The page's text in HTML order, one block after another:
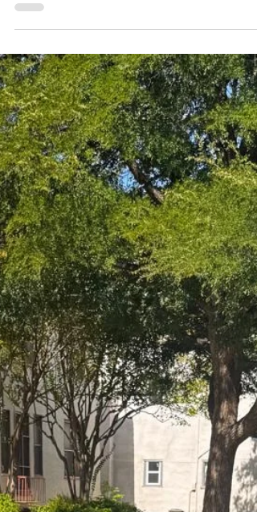
remodel. They were calling because they
a leak and no running water. Once a leak
the responsible thing and shut the water off
at the main to stop the damage from
spreading. That's exactly where this job
started: a family without water, waiting on
someone who could actually fix the
instead of just patching around it.
Diagnosing the Real Issu